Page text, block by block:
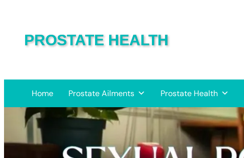
PROSTATE HEALTH
Home Prostate Ailments Prostate Health